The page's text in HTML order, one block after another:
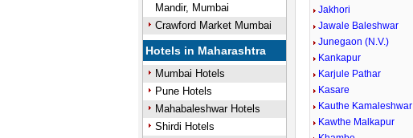
Mandir, Mumbai
Crawford Market Mumbai
Hotels in Maharashtra
Mumbai Hotels
Pune Hotels
Mahabaleshwar Hotels
Shirdi Hotels
Jakhori
Jawale Baleshwar
Junegaon (N.V.)
Kankapur
Karjule Pathar
Kasare
Kauthe Kamaleshwar
Kawthe Malkapur